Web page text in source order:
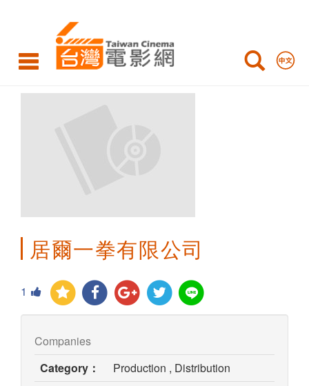
Taiwan
Cinema
居爾一拳有限公司
1
Companies
Category：
Production , Distribution